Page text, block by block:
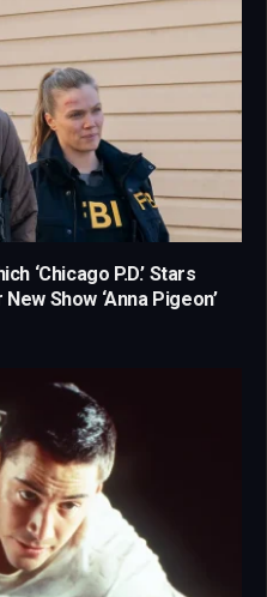
‘Chicago P.D.’ Stars
Show ‘Anna Pigeon’